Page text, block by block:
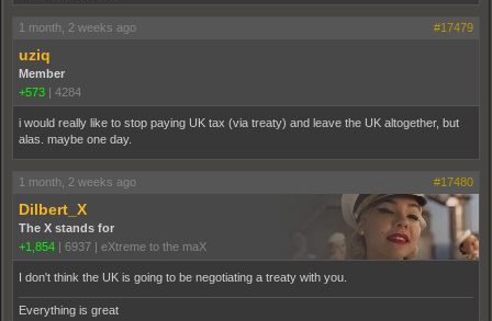
1 month, 2 weeks ago #17479
uziq
Member
+573 | 4284
i would really like to stop paying UK tax (via treaty) and leave the UK altogether, but
alas. maybe one day.
1 month, 2 weeks ago #17480
Dilbert_X
The X stands for
+1,854 | 6937 | eXtreme to the maX
I don't think the UK is going to be negotiating a treaty with you.
Everything is great